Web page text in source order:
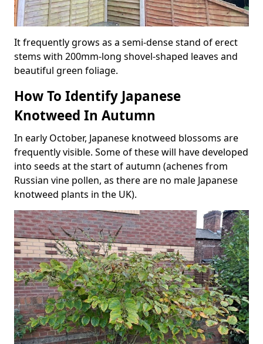
It frequently grows as a semi-dense stand of erect
stems with 200mm-long shovel-shaped leaves and
beautiful green foliage.
How To Identify Japanese
Knotweed In Autumn
In early October, Japanese knotweed blossoms are
frequently visible. Some of these will have developed
into seeds at the start of autumn (achenes from
Russian vine pollen, as there are no male Japanese
knotweed plants in the UK).